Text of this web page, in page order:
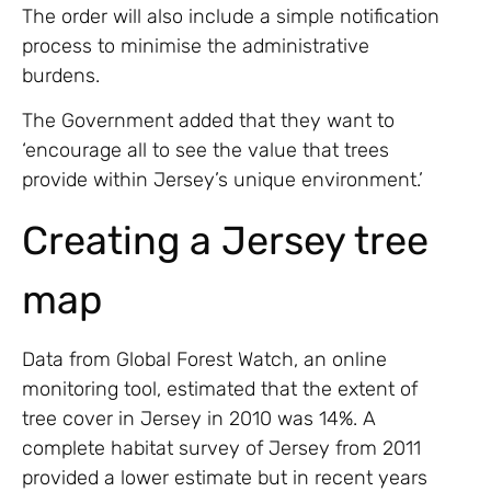
The order will also include a simple notification
process to minimise the administrative
burdens.
The Government added that they want to
‘encourage all to see the value that trees
provide within Jersey’s unique environment.’
Creating a Jersey tree
map
Data from Global Forest Watch, an online
monitoring tool, estimated that the extent of
tree cover in Jersey in 2010 was 14%. A
complete habitat survey of Jersey from 2011
provided a lower estimate but in recent years